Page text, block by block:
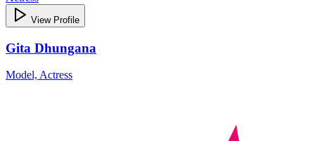
View Profile
Gita Dhungana
Model, Actress